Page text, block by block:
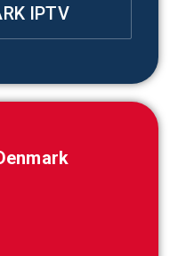
IPTV